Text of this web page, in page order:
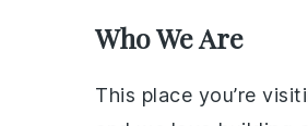
Who We Are
This place you’re